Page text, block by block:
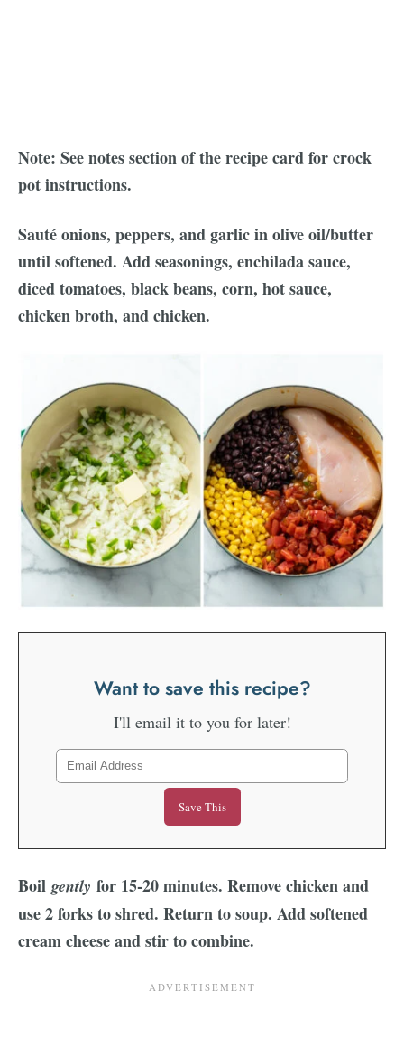
Note: See notes section of the recipe card for crock
pot instructions.
Sauté onions, peppers, and garlic in olive oil/butter
until softened. Add seasonings, enchilada sauce,
diced tomatoes, black beans, corn, hot sauce,
chicken broth, and chicken.
Want to save this recipe?
I'll email it to you for later!
Boil gently for 15-20 minutes. Remove chicken and
use 2 forks to shred. Return to soup. Add softened
cream cheese and stir to combine.